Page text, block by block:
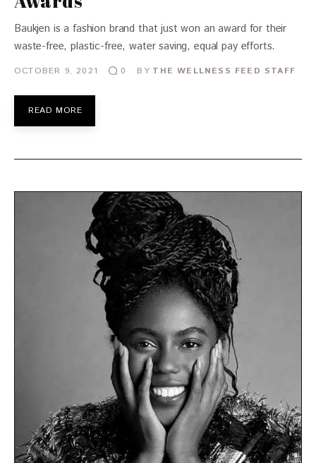
Baukjen is a fashion brand that just won an award for their
waste-free, plastic-free, water saving, equal pay efforts.
OCTOBER 9, 2021 0 BY THE WELLNESS FEED STAFF
READ MORE